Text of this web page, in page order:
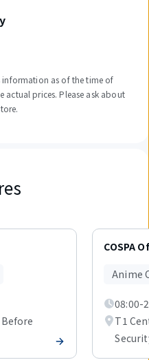
as of the time of
prices. Please ask about
COSPA
Anime
08:00-
T1